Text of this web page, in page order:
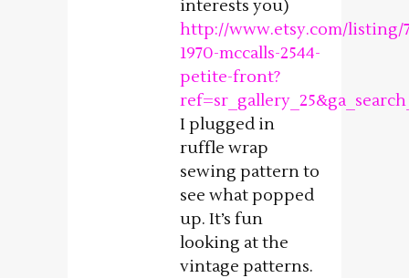
interests you)
http://www.etsy.com/listing/
1970-mccalls-2544-
petite-front?
I plugged in
ruffle wrap
sewing pattern to
see what popped
up. It’s fun
looking at the
vintage patterns.